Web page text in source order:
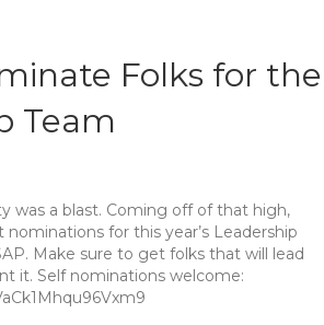
Folks for the
Team
was a blast. Coming off of that high,
for this year’s Leadership
Make sure to get folks that will lead
it. Self nominations welcome: